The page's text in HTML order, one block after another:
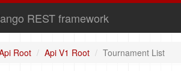
REST framework
Root Api V1 Root Tournament List